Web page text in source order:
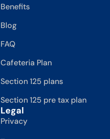
Benefits
Blog
FAQ
Cafeteria Plan
Section 125 plans
Section 125 pre tax plan
Legal
Privacy